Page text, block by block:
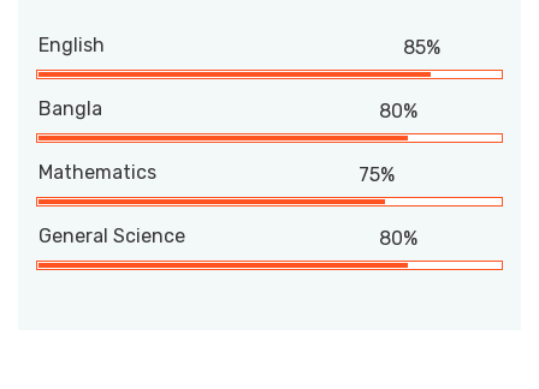
English 85%
Bangla 80%
Mathematics 75%
General Science 80%